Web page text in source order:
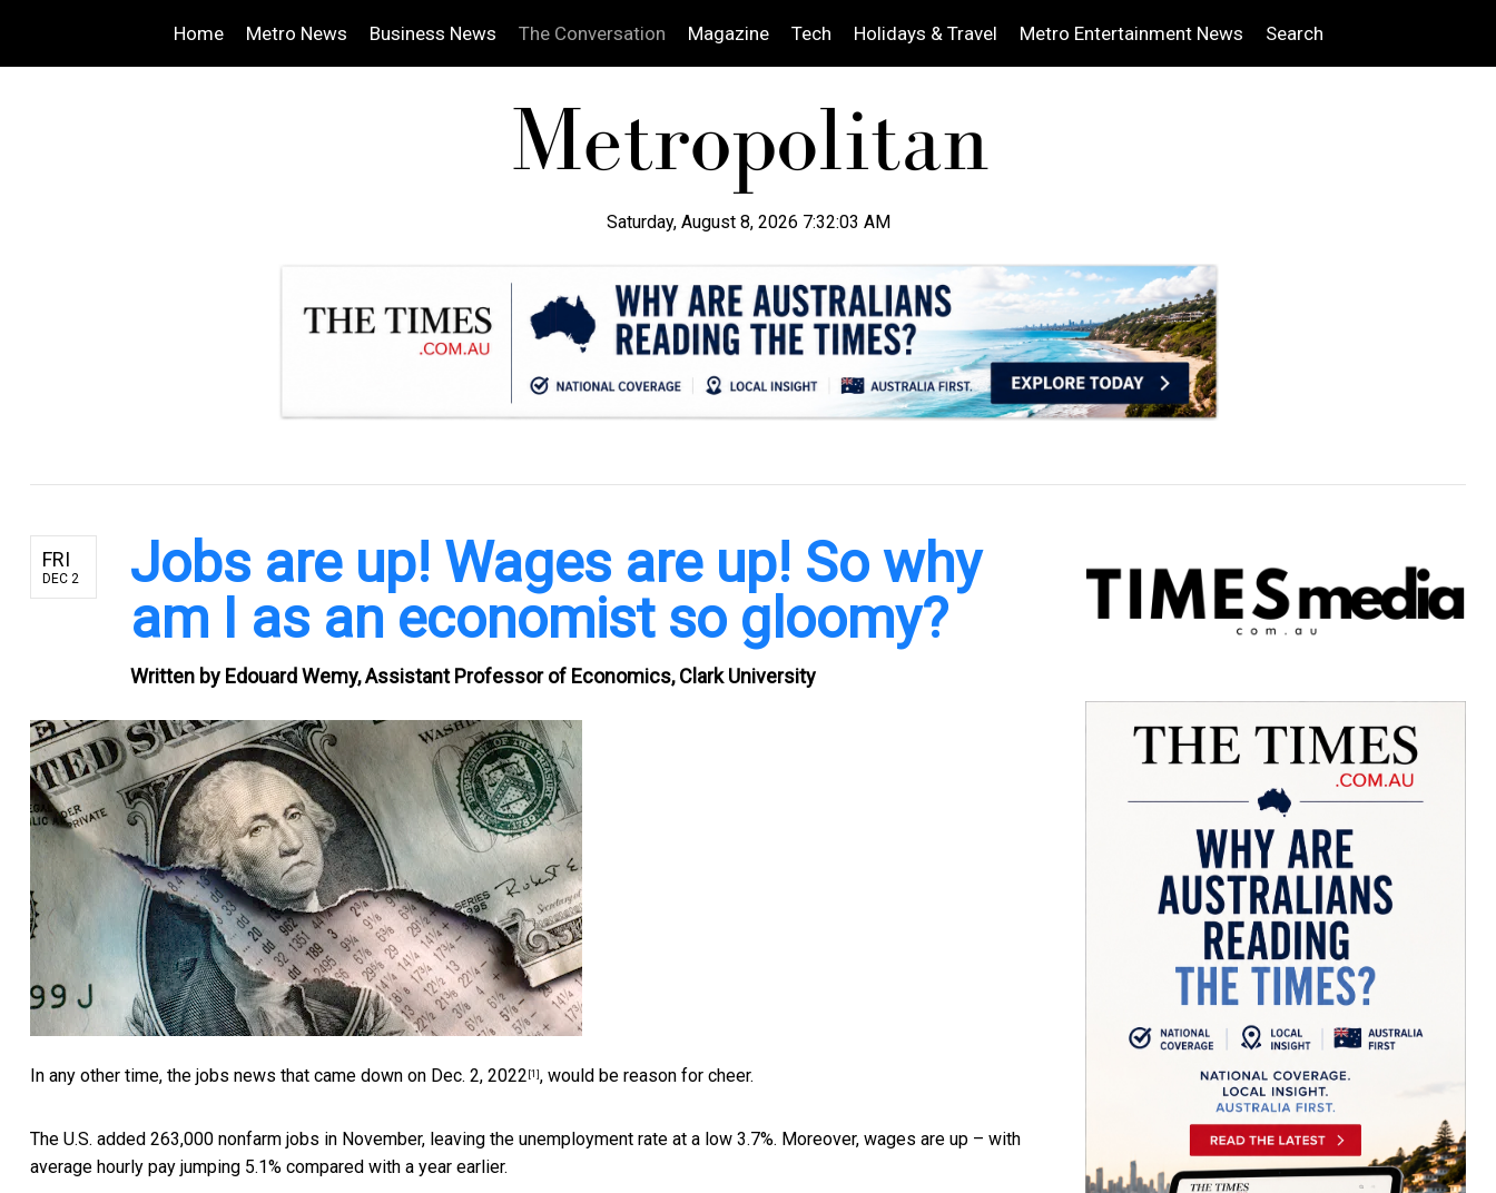
Home Metro News Business News The Conversation Magazine Tech Holidays & Travel Metro Entertainment News Search
Saturday, August 8, 2026 7:32:04 AM
FRI
DEC 2
Jobs are up! Wages are up! So why
am I as an economist so gloomy?
Written by Edouard Wemy, Assistant Professor of Economics, Clark University
In any other time, the jobs news that came down on Dec. 2, 2022 [1] , would be reason for cheer.
The U.S. added 263,000 nonfarm jobs in November, leaving the unemployment rate at a low 3.7%. Moreover, wages are up – with
average hourly pay jumping 5.1% compared with a year earlier.